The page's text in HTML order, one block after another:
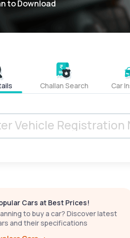
to Download
Challan Search Car
Cars at Best Prices!
to buy a car? Discover latest
and their specifications